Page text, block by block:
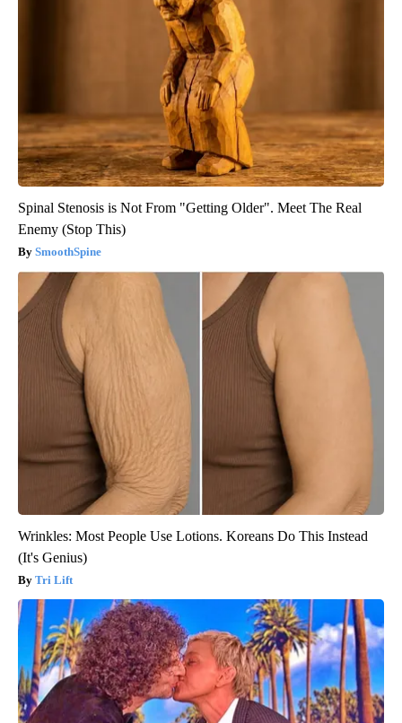
Spinal Stenosis is Not From "Getting Older". Meet The Real
Enemy (Stop This)
SmoothSpine
Wrinkles: Most People Use Lotions. Koreans Do This Instead
(It's Genius)
Tri Lift